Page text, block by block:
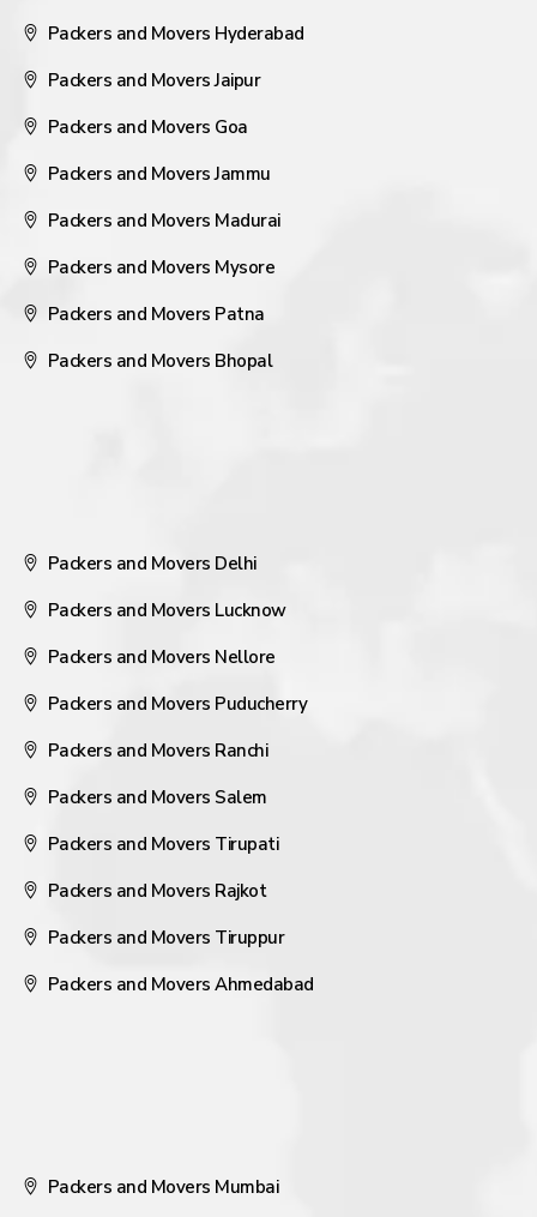
Packers and Movers Hyderabad
Packers and Movers Jaipur
Packers and Movers Goa
Packers and Movers Jammu
Packers and Movers Madurai
Packers and Movers Mysore
Packers and Movers Patna
Packers and Movers Bhopal
Packers and Movers Delhi
Packers and Movers Lucknow
Packers and Movers Nellore
Packers and Movers Puducherry
Packers and Movers Ranchi
Packers and Movers Salem
Packers and Movers Tirupati
Packers and Movers Rajkot
Packers and Movers Tiruppur
Packers and Movers Ahmedabad
Packers and Movers Mumbai